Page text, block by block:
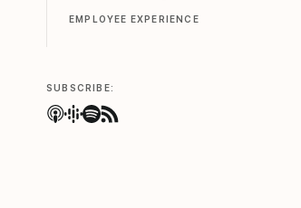
EMPLOYEE EXPERIENCE
SUBSCRIBE: